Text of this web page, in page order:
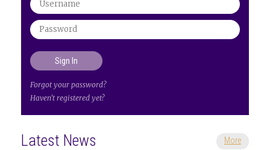
Forgot your password?
Haven't registered yet?
Latest News More